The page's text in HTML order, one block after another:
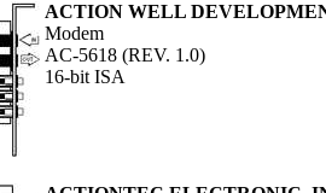
ACTION WELL
Modem
AC-5618 (REV. 1.0)
16-bit ISA